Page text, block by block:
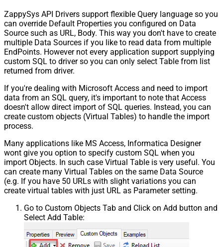
ZappySys API Drivers support flexible Query language so you
can override Default Properties you configured on Data
Source such as URL, Body. This way you don't have to create
multiple Data Sources if you like to read data from multiple
EndPoints. However not every application support supplying
custom SQL to driver so you can only select Table from list
returned from driver.
If you're dealing with Microsoft Access and need to import
data from an SQL query, it's important to note that Access
doesn't allow direct import of SQL queries. Instead, you can
create custom objects (Virtual Tables) to handle the import
process.
Many applications like MS Access, Informatica Designer
wont give you option to specify custom SQL when you
import Objects. In such case Virtual Table is very useful. You
can create many Virtual Tables on the same Data Source
(e.g. If you have 50 URLs with slight variations you can
create virtual tables with just URL as Parameter setting.
Go to Custom Objects Tab and Click on Add button and
Select Add Table: